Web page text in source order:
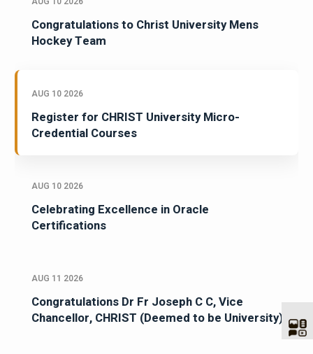
Congratulations to Christ University Mens
Hockey Team
AUG 10 2026
Register for CHRIST University Micro-
Credential Courses
AUG 10 2026
Celebrating Excellence in Oracle
Certifications
AUG 11 2026
Congratulations Dr Fr Joseph C C, Vice
Chancellor, CHRIST (Deemed to be University)